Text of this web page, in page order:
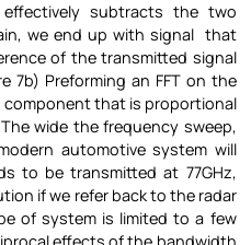
subtracts the two
we end up with signal that
of the transmitted signal
7b) Preforming an FFT on the
component that is proportional
wide the frequency sweep,
automotive system will
to be transmitted at 77GHz,
if we refer back to the radar
of system is limited to a few